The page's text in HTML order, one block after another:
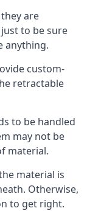
are
to be sure
anything.
custom-
retractable
to be handled
may not be
material.
material is
Otherwise,
to get right.